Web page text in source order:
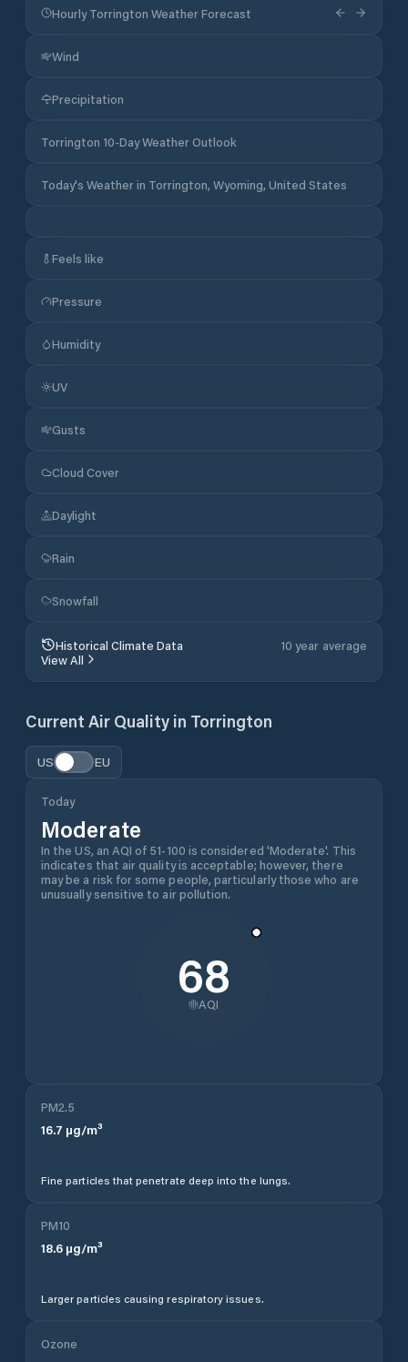
Hourly Torrington Weather Forecast
Wind
Precipitation
Torrington 10-Day Weather Outlook
Today's Weather in Torrington, Wyoming, United States
Feels like
Pressure
Humidity
UV
Gusts
Cloud Cover
Daylight
Rain
Snowfall
Historical Climate Data
10 year average
View All
Current Air Quality in Torrington
US EU
Today
Moderate
In the US, an AQI of 51-100 is considered 'Moderate'. This
indicates that air quality is acceptable; however, there
may be a risk for some people, particularly those who are
unusually sensitive to air pollution.
68
AQI
PM2.5
16.7 µg/m³
Fine particles that penetrate deep into the lungs.
PM10
18.6 µg/m³
Larger particles causing respiratory issues.
Ozone